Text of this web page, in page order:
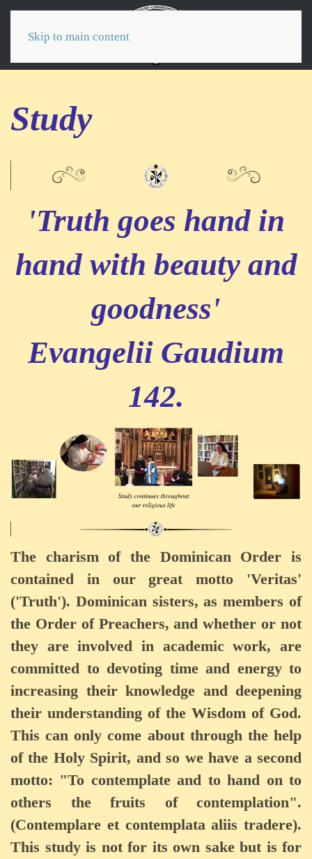
Skip to main content
Menu
Study
'Truth goes hand in
hand with beauty and
goodness'
Evangelii Gaudium
142.
The charism of the Dominican Order is
contained in our great motto 'Veritas'
('Truth'). Dominican sisters, as members of
the Order of Preachers, and whether or not
they are involved in academic work, are
committed to devoting time and energy to
increasing their knowledge and deepening
their understanding of the Wisdom of God.
This can only come about through the help
of the Holy Spirit, and so we have a second
motto: "To contemplate and to hand on to
others the fruits of contemplation".
(Contemplare et contemplata aliis tradere).
This study is not for its own sake but is for